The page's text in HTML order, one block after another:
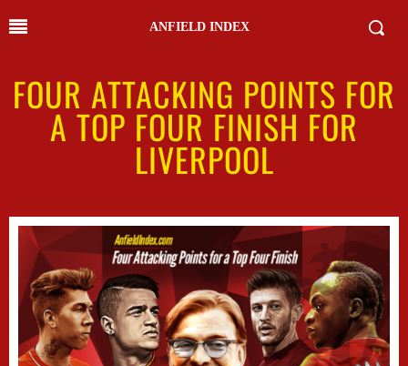
ANFIELD INDEX
FOUR ATTACKING POINTS FOR
A TOP FOUR FINISH FOR
LIVERPOOL